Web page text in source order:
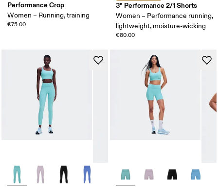
Performance Crop
Women – Running, training
€75.00
3" Performance 2/1 Shorts
Women – Performance running,
lightweight, moisture-wicking
€80.00